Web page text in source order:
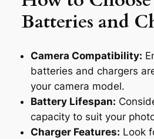
Batteries and
Camera Compatibility:
batteries and chargers
your camera model.
Battery Lifespan:
capacity to suit your
Charger Features: Look